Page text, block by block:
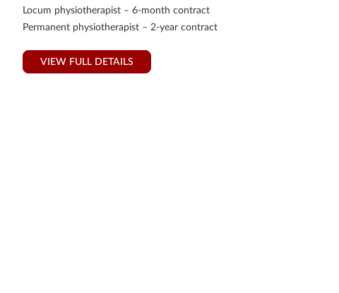
Locum physiotherapist – 6-month contract
Permanent physiotherapist – 2-year contract
VIEW FULL DETAILS